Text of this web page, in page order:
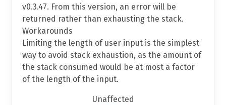
v0.3.47. From this version, an error will be
returned rather than exhausting the stack.
Workarounds
Limiting the length of user input is the simplest
way to avoid stack exhaustion, as the amount of
the stack consumed would be at most a factor
of the length of the input.
Unaffected